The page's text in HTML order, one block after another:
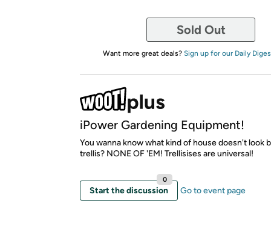
Sold Out
Want more great deals? Sign up for our Daily
iPower Gardening Equipment!
You wanna know what kind of house doesn't look
trellis? NONE OF 'EM! Trellisises are universal!
Start the discussion
0
Go to event page